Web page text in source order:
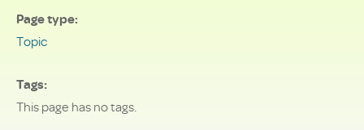
Page type
Topic
Tags
This page has no tags.